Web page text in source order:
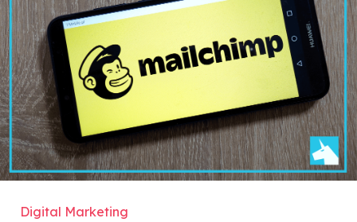
Digital Marketing